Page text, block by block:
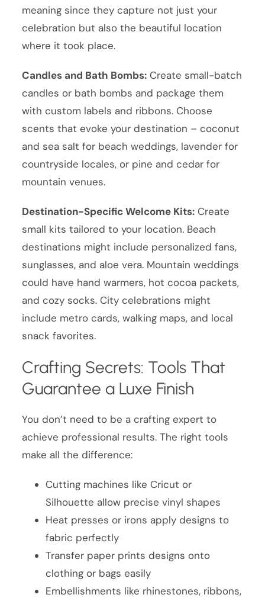
meaning since they capture not just your
celebration but also the beautiful location
where it took place.
Candles and Bath Bombs: Create small-batch
candles or bath bombs and package them
with custom labels and ribbons. Choose
scents that evoke your destination – coconut
and sea salt for beach weddings, lavender for
countryside locales, or pine and cedar for
mountain venues.
Destination-Specific Welcome Kits: Create
small kits tailored to your location. Beach
destinations might include personalized fans,
sunglasses, and aloe vera. Mountain weddings
could have hand warmers, hot cocoa packets,
and cozy socks. City celebrations might
include metro cards, walking maps, and local
snack favorites.
Crafting Secrets: Tools That
Guarantee a Luxe Finish
You don’t need to be a crafting expert to
achieve professional results. The right tools
make all the difference:
Cutting machines like Cricut or
Silhouette allow precise vinyl shapes
Heat presses or irons apply designs to
fabric perfectly
Transfer paper prints designs onto
clothing or bags easily
Embellishments like rhinestones, ribbons,